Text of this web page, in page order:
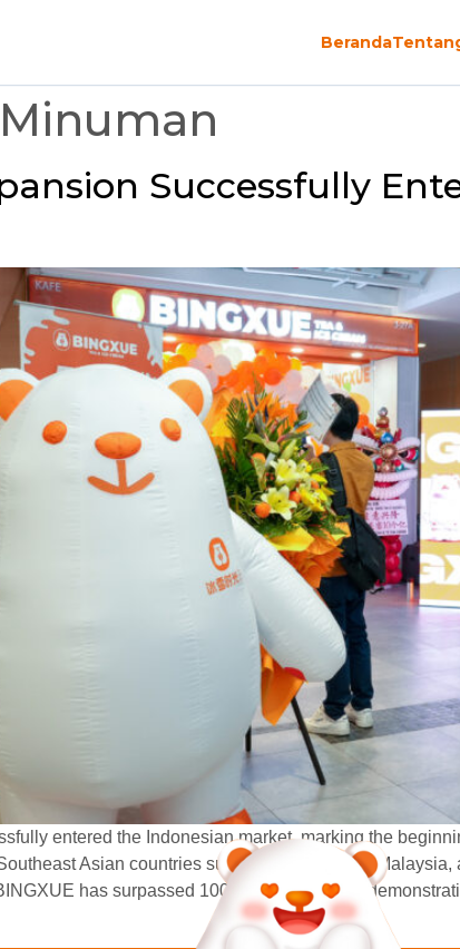
Beranda
Successfully
entered the Indonesian market, marking the
Asian countries such as Vietnam and
has surpassed 100 overseas stores,